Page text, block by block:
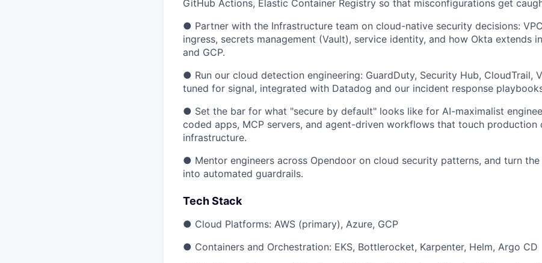
GitHub Actions, Elastic Container Registry so that misconfigurations get
● Partner with the Infrastructure team on cloud-native security decisions:
ingress, secrets management (Vault), service identity, and how Okta extends
and GCP.
● Run our cloud detection engineering: GuardDuty, Security Hub, CloudTrail,
tuned for signal, integrated with Datadog and our incident response
● Set the bar for what "secure by default" looks like for AI-maximalist
coded apps, MCP servers, and agent-driven workflows that touch production
infrastructure.
● Mentor engineers across Opendoor on cloud security patterns, and turn
into automated guardrails.
Tech Stack
● Cloud Platforms: AWS (primary), Azure, GCP
● Containers and Orchestration: EKS, Bottlerocket, Karpenter, Helm, Argo CD